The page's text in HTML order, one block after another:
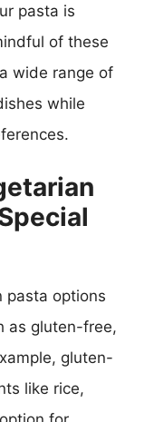
pasta is
of these
wide range of
while
pasta options
as gluten-free,
gluten-
like rice,